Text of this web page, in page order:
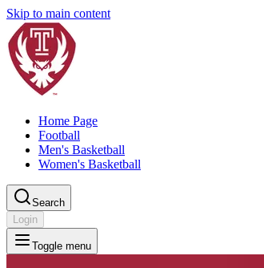
Skip to main content
Home Page
Football
Men's Basketball
Women's Basketball
Search
Login
Toggle menu